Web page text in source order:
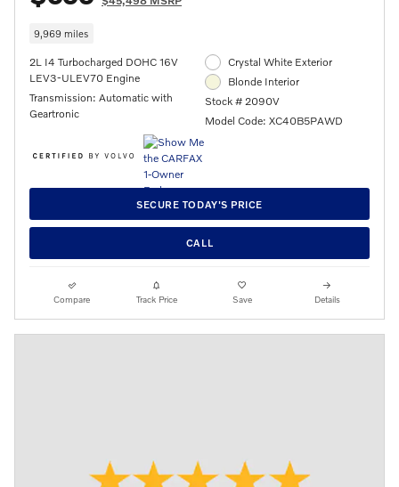
9,969 miles
2L I4 Turbocharged DOHC 16V
LEV3-ULEV70 Engine
Transmission: Automatic with
Geartronic
Crystal White Exterior
Blonde Interior
Stock # 2090V
Model Code: XC40B5PAWD
SECURE TODAY'S PRICE
CALL
Compare Track Price Save Details